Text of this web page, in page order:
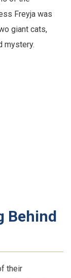
Freyja was
giant cats,
mystery.
Behind
their